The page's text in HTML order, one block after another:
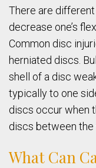
There are
decrease one’s
Common disc
herniated discs.
shell of a disc
typically to one
discs occur when
discs between the
What Can